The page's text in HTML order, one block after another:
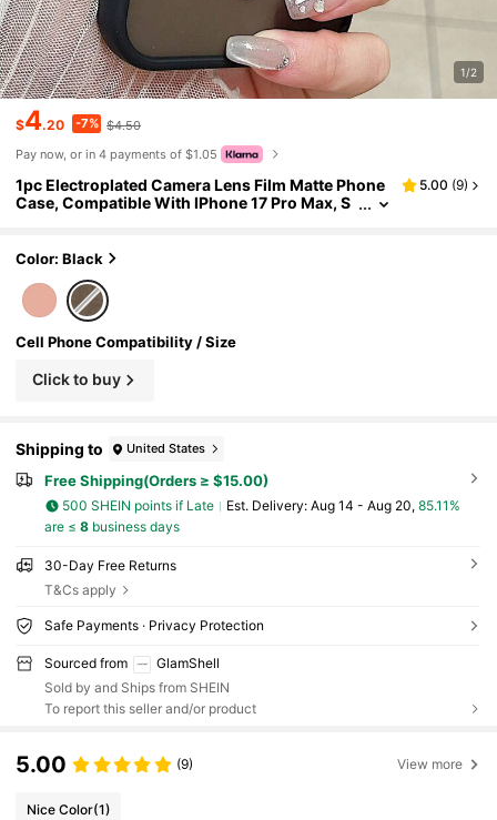
1/2
$4.20 -7% $4.50
Pay now, or in 4 payments of $1.05
1pc Electroplated Camera Lens Film Matte Phone
Case, Compatible With IPhone 17 Pro Max, S
5.00 (9)
Color: Black
Cell Phone Compatibility / Size
Click to buy
Shipping to United States
Free Shipping(Orders ≥ $15.00)
500 SHEIN points if Late ​Est. Delivery: Aug 14 - Aug 20, 85.11%
are ≤ 8business days
30-Day Free Returns
T&Cs apply
Safe Payments · Privacy Protection
Sourced from
GlamShell
Sold by and Ships from SHEIN
To report this seller and/or product
5.00 (9) View more
Nice Color(1)